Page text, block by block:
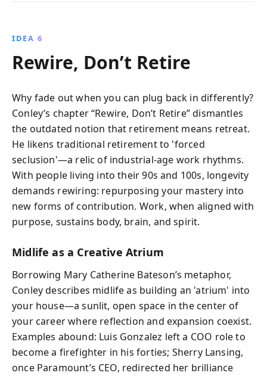
IDEA 6
Rewire, Don’t Retire
Why fade out when you can plug back in differently?
Conley’s chapter “Rewire, Don’t Retire” dismantles
the outdated notion that retirement means retreat.
He likens traditional retirement to 'forced
seclusion'—a relic of industrial-age work rhythms.
With people living into their 90s and 100s, longevity
demands rewiring: repurposing your mastery into
new forms of contribution. Work, when aligned with
purpose, sustains body, brain, and spirit.
Midlife as a Creative Atrium
Borrowing Mary Catherine Bateson’s metaphor,
Conley describes midlife as building an 'atrium' into
your house—a sunlit, open space in the center of
your career where reflection and expansion coexist.
Examples abound: Luis Gonzalez left a COO role to
become a firefighter in his forties; Sherry Lansing,
once Paramount’s CEO, redirected her brilliance